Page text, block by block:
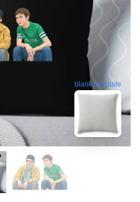
blank template